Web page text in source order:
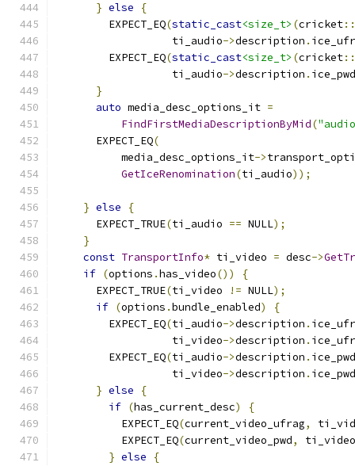
} else
{
        EXPECT_EQ
(static_cast<size_t> (cricket::
                  ti_audio
->description .
        EXPECT_EQ
(static_cast<size_t> (cricket::
                  ti_audio
->description . ice_pwd
}
auto media_desc_options_it =
FindFirstMediaDescriptionByMid(
      EXPECT_EQ
(
          media_desc_options_it
->
GetIceRenomination(ti_audio));
} else
{
      EXPECT_TRUE
(ti_audio == NULL);
}
const TransportInfo* ti_video = desc->
if (options .has_video())
{
      EXPECT_TRUE
(ti_video != NULL);
if (options .bundle_enabled)
{
        EXPECT_EQ
(ti_audio->description .
                  ti_video
->description .
        EXPECT_EQ
(ti_audio->description . ice_pwd
                  ti_video
->description . ice_pwd
} else
{
if (has_current_desc)
{
          EXPECT_EQ
(current_video_ufrag,
          EXPECT_EQ
(current_video_pwd,
ti_video
} else
{